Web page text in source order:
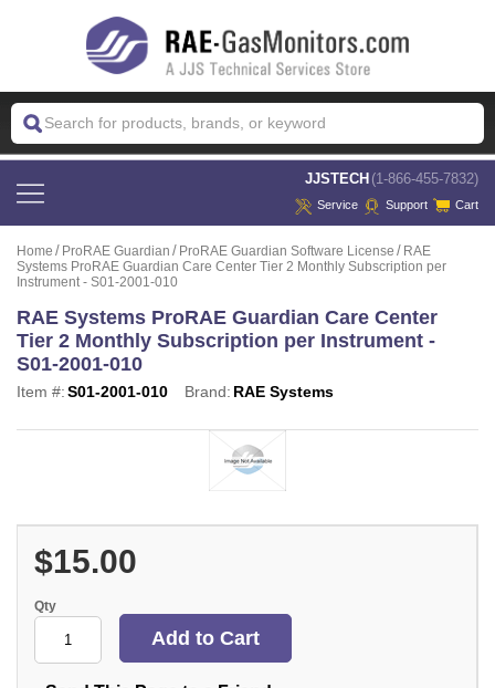
JJSTECH (1-866-455-7832)
Service Support Cart
Home ProRAE Guardian ProRAE Guardian Software License
RAE
Systems ProRAE Guardian Care Center Tier 2 Monthly Subscription per
Instrument - S01-2001-010
RAE Systems ProRAE Guardian Care Center
Tier 2 Monthly Subscription per Instrument -
S01-2001-010
Item #:S01-2001-010 Brand: RAE Systems
$15.00
Qty